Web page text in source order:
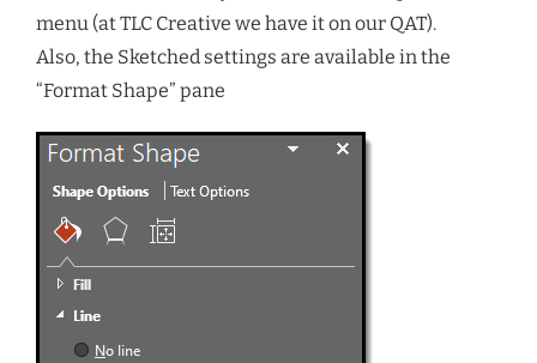
menu (at TLC Creative we have it on our QAT).
Also, the Sketched settings are available in the
“Format Shape” pane